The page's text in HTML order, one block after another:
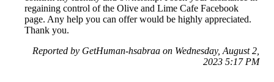
regaining control of the Olive and Lime Cafe Facebook
page. Any help you can offer would be highly appreciated.
Thank you.
Reported by GetHuman-hsabraa on Wednesday, August 2,
2023 5:17 PM